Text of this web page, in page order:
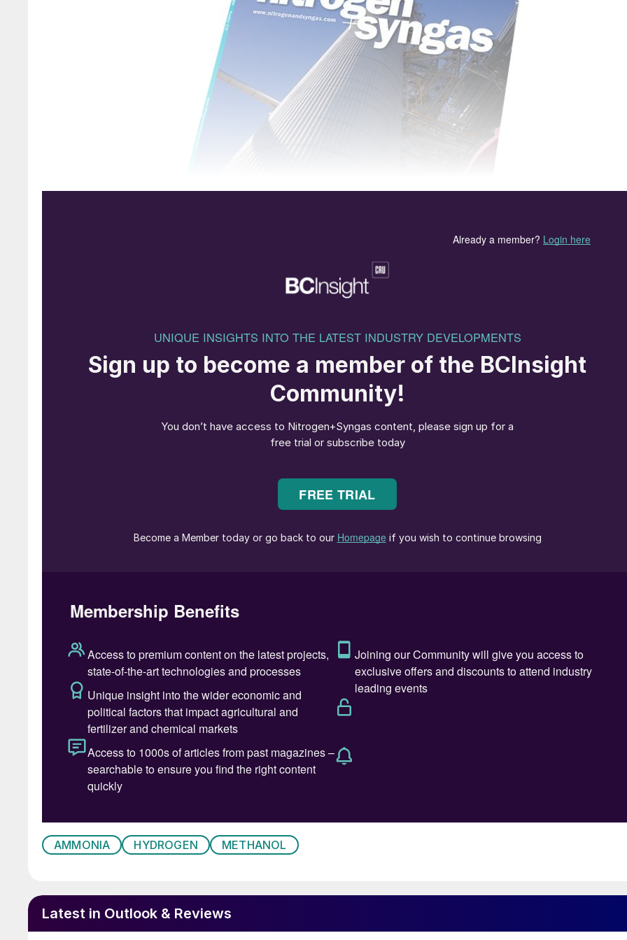
“We may be beginning to see the outlines of a new fuel and chemical
The ammonia industry seems to have quite a buzz about it at the moment. As can be glimpsed in
Nitrogen Industry News section this issue, the number of proposed green ammonia production sites
sector continues to seriously consider ammonia as a green fuel candidate for the longer term. The
latter prospect could see current ammonia demand double by 2050, although as our article on
then to generate that must be seriously doubted.
unsuccessful move into methanol fuelled vehicles in 1990s California, and a far more successful
a use for sequestered carbon dioxide streams, and green methanol can be a bridge to production of
a wide variety of downstream carbon-based chemicals, from gasoline to dimethyl ether and
polyolefins, all using existing technology. One straw in the wind is that this March, Swedish power
fuel company Liquid Wind joined the Methanol Institute. The company says that it is looking at
combining captured CO with electrolysis-generated hydrogen to produce carbon neutral fuels.
Methanol also has considerable potential as a shipping fuel, and one that might be available sooner
and more easily than hydrogen or ammonia. AP Møller-Maersk recently announced that it will build
container ship. Elsewhere, Sweden’s Alfa Laval is currently beginning the third stage of a major
programme testing methanol’s use in ships in Denmark, in conjunction with engine manufacturer
programme. German energy company Uniper also recently announced that it is launching a program
AMMONIA HYDROGEN METHANOL
Latest in Outlook & Reviews